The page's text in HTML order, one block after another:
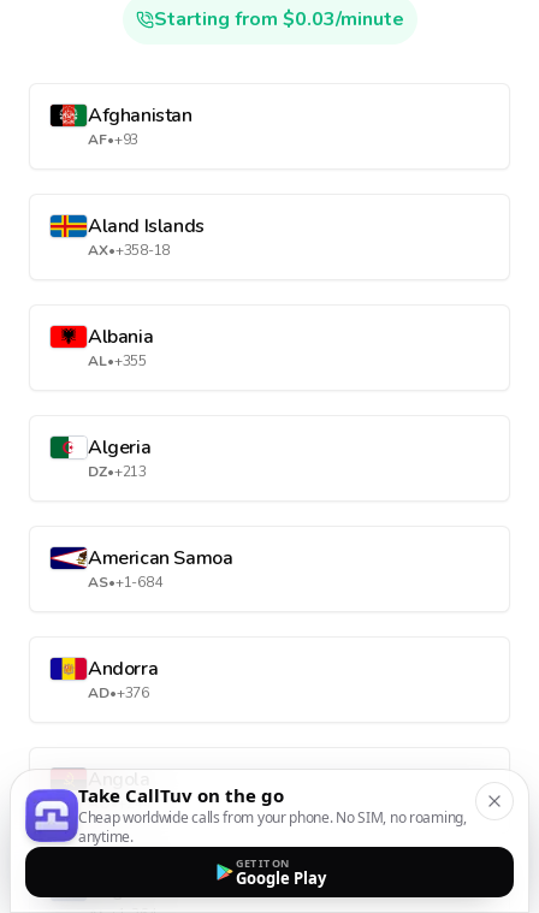
Starting from $0.03/minute
Afghanistan
AF•+93
Aland Islands
AX•+358-18
Albania
AL•+355
Algeria
DZ•+213
American Samoa
AS•+1-684
Andorra
AD•+376
AO•+244
Take CallTuv on the go
Cheap worldwide calls from your phone. No SIM, no roaming,
anytime.
GET IT ON
Google Play